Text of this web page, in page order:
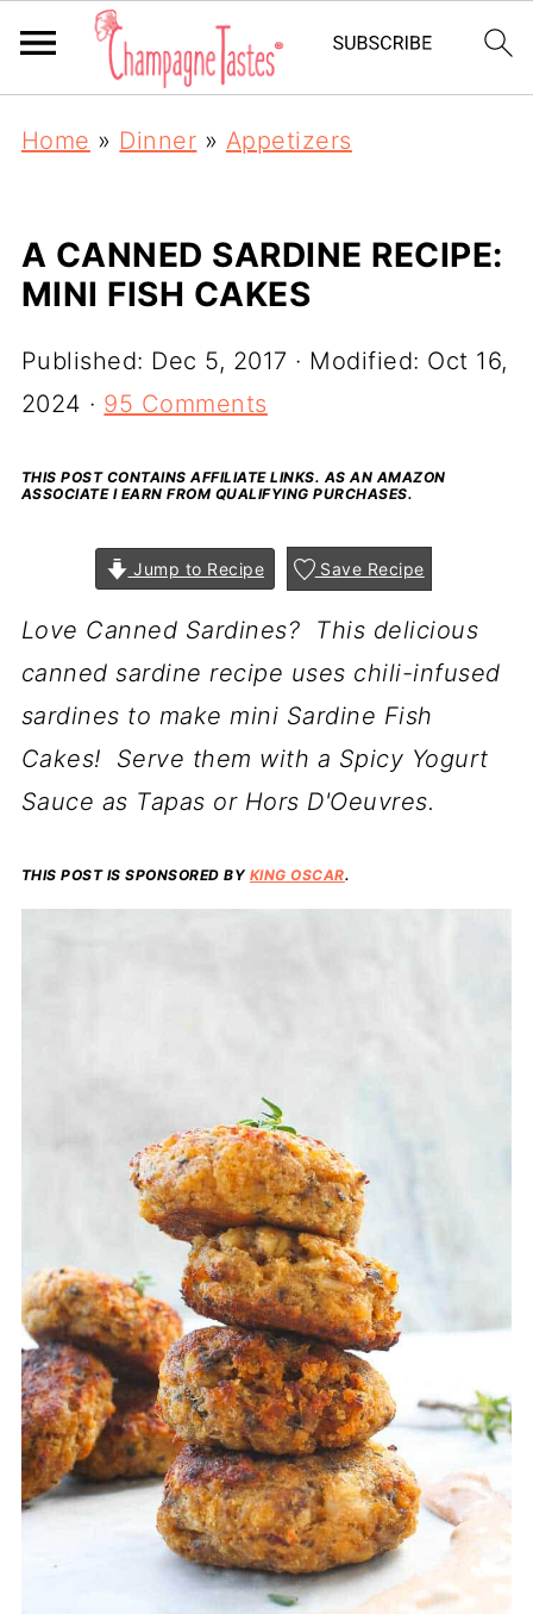
Home » Dinner » Appetizers
A CANNED SARDINE RECIPE:
MINI FISH CAKES
Published: Dec 5, 2017 · Modified: Oct 16,
2024 · 95 Comments
THIS POST CONTAINS AFFILIATE LINKS. AS AN AMAZON
ASSOCIATE I EARN FROM QUALIFYING PURCHASES.
Jump to Recipe Save Recipe
Love Canned Sardines? This delicious
canned sardine recipe uses chili-infused
sardines to make mini Sardine Fish
Cakes! Serve them with a Spicy Yogurt
Sauce as Tapas or Hors D'Oeuvres.
THIS POST IS SPONSORED BY KING OSCAR.